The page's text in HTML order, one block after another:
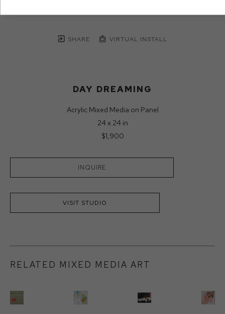
SHARE VIRTUAL INSTALL
DAY DREAMING
Acrylic Mixed Media on Panel
24 x 24 in
$1,900
INQUIRE
VISIT STUDIO
RELATED MIXED MEDIA ART